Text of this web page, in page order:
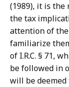
(1989), it is
the tax
attention of
familiarize
of I.R.C. § 71,
be followed in
will be